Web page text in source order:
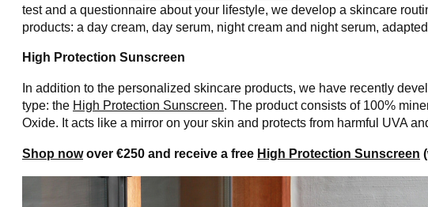
test and a questionnaire about your lifestyle, we develop a skincare
products: a day cream, day serum, night cream and night serum,
High Protection Sunscreen
In addition to the personalized skincare products, we have recently
type: the High Protection Sunscreen. The product consists of 100%
Oxide. It acts like a mirror on your skin and protects from harmful UVA
Shop nowover €250 and receive a free High Protection Sunscreen